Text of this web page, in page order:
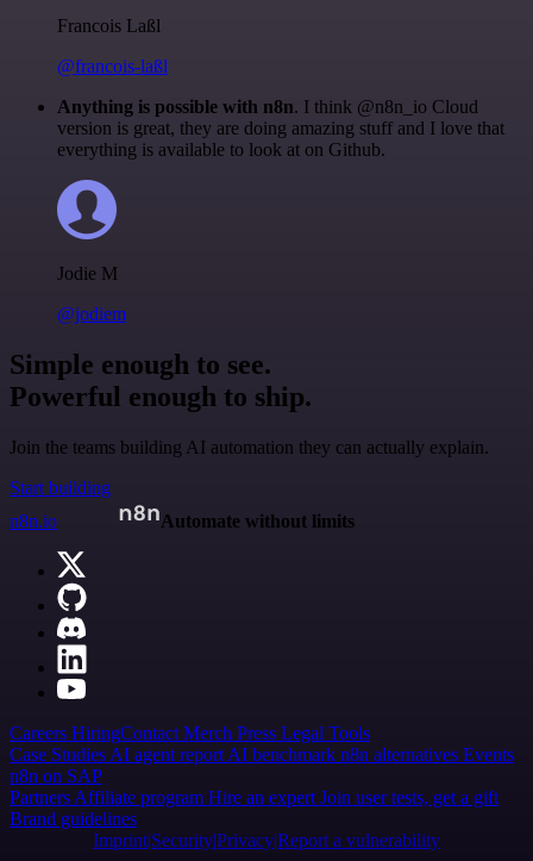
Francois Laßl
@francois-laßl
Anything is possible with n8n. I think @n8n_io Cloud
version is great, they are doing amazing stuff and I love that
everything is available to look at on Github.
Jodie M
@jodiem
Simple enough to see.
Powerful enough to ship.
Join the teams building AI automation they can actually explain.
Start building
n8n.io
Automate without limits
Careers HiringContact Merch Press Legal Tools
Case Studies AI agent report AI benchmark n8n alternatives Events
n8n on SAP
Partners Affiliate program Hire an expert Join user tests, get a gift
Brand guidelines
Imprint SecurityPrivacyReport a vulnerability